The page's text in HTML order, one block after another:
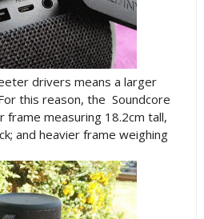
drivers means a larger
this reason, the Soundcore
frame measuring 18.2cm tall,
and heavier frame weighing